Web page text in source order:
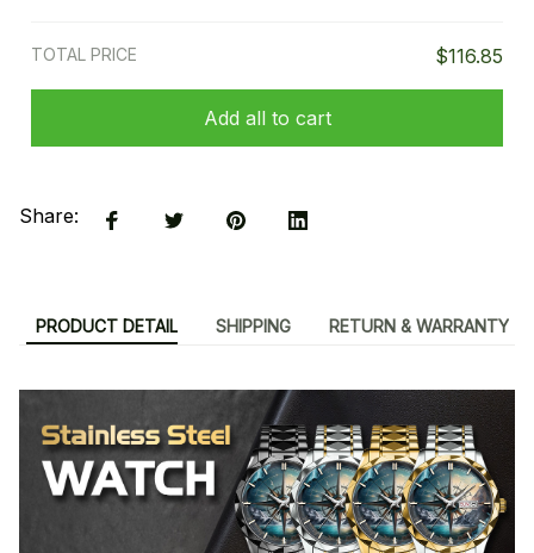
TOTAL PRICE $116.85
Add all to cart
Share:
PRODUCT DETAIL SHIPPING RETURN & WARRANTY